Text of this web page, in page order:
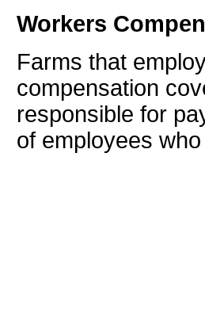
Workers
Farms that
compensation
responsible for
of employees